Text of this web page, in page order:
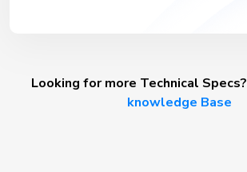
Looking for more Technical Specs?
knowledge Base